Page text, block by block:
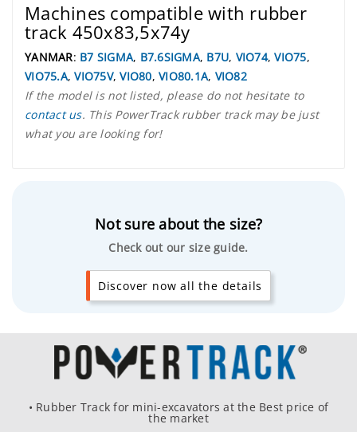
Machines compatible with rubber
track 450x83,5x74y
YANMAR: B7 SIGMA, B7.6SIGMA, B7U, VIO74,VIO75,
VIO75.A,VIO75V,VIO80, VIO80.1A, VIO82
If the model is not listed, please do not hesitate to
contact us. This PowerTrack rubber track may be just
what you are looking for!
Not sure about the size?
Check out our size guide.
Discover now all the details
• Rubber Track for mini-excavators at the Best price of
the market